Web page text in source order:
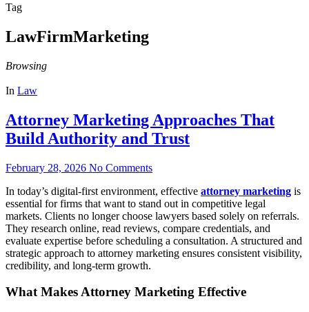
Tag
LawFirmMarketing
Browsing
In Law
Attorney Marketing Approaches That
Build Authority and Trust
February 28, 2026 No Comments
In today’s digital-first environment, effective attorney marketing is
essential for firms that want to stand out in competitive legal
markets. Clients no longer choose lawyers based solely on referrals.
They research online, read reviews, compare credentials, and
evaluate expertise before scheduling a consultation. A structured and
strategic approach to attorney marketing ensures consistent visibility,
credibility, and long-term growth.
What Makes Attorney Marketing Effective